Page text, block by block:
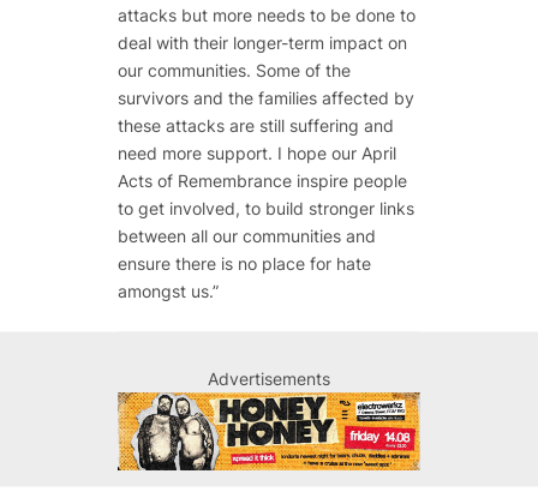
attacks but more needs to be done to
deal with their longer-term impact on
our communities. Some of the
survivors and the families affected by
these attacks are still suffering and
need more support. I hope our April
Acts of Remembrance inspire people
to get involved, to build stronger links
between all our communities and
ensure there is no place for hate
amongst us.”
Advertisements